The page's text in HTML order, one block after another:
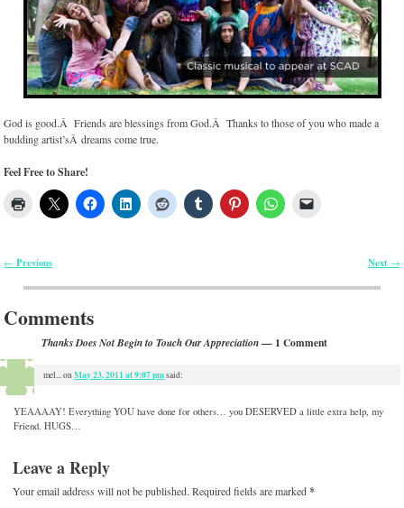
God is good.Â Friends are blessings from God.Â Thanks to those of you who made a
budding artist’sÂ dreams come true.
Feel Free to Share!
← Previous Next →
Comments
Thanks Does Not Begin to Touch Our Appreciation— 1 Comment
mel...onMay 23, 2011 at 9:07 pmsaid:
YEAAAAY! Everything YOU have done for others… you DESERVED a little extra help, my
Friend. HUGS…
Leave a Reply
Your email address will not be published. Required fields are marked*